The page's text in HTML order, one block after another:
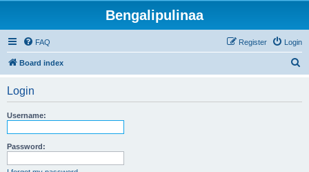
Bengalipulinaa
FAQ Login
Register
Board index
Login
Username:
Password: